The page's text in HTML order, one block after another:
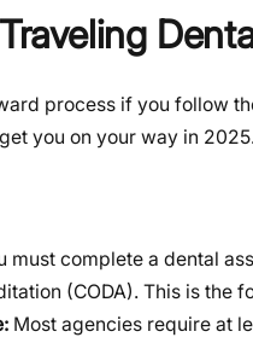
process if you follow
you on your way in
must complete a dental
(CODA). This is the
Most agencies require at